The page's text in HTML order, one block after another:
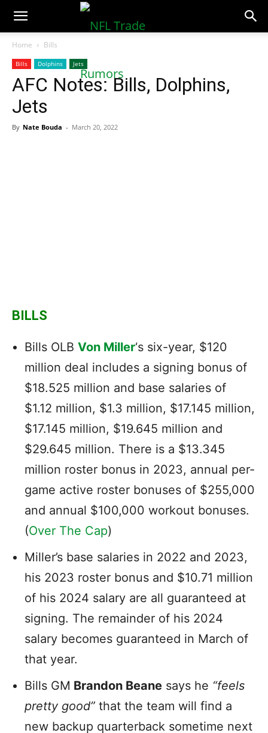
NFLTradeRumors.co
Home Bills
Bills Dolphins Jets
AFC Notes: Bills, Dolphins,
Jets
By Nate Bouda - March 20, 2022
BILLS
Bills OLB Von Miller‘s six-year, $120
million deal includes a signing bonus of
$18.525 million and base salaries of
$1.12 million, $1.3 million, $17.145 million,
$17.145 million, $19.645 million and
$29.645 million. There is a $13.345
million roster bonus in 2023, annual per-
game active roster bonuses of $255,000
and annual $100,000 workout bonuses.
(Over The Cap)
Miller’s base salaries in 2022 and 2023,
his 2023 roster bonus and $10.71 million
of his 2024 salary are all guaranteed at
signing. The remainder of his 2024
salary becomes guaranteed in March of
that year.
Bills GM Brandon Beane says he “feels
pretty good” that the team will find a
new backup quarterback sometime next